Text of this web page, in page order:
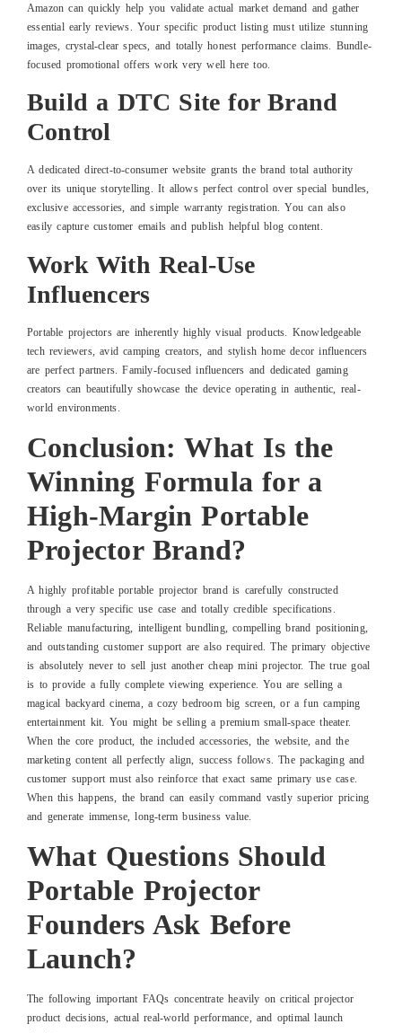
Amazon can quickly help you validate actual market demand and gather
essential early reviews. Your specific product listing must utilize stunning
images, crystal-clear specs, and totally honest performance claims. Bundle-
focused promotional offers work very well here too.
Build a DTC Site for Brand
Control
A dedicated direct-to-consumer website grants the brand total authority
over its unique storytelling. It allows perfect control over special bundles,
exclusive accessories, and simple warranty registration. You can also
easily capture customer emails and publish helpful blog content.
Work With Real-Use
Influencers
Portable projectors are inherently highly visual products. Knowledgeable
tech reviewers, avid camping creators, and stylish home decor influencers
are perfect partners. Family-focused influencers and dedicated gaming
creators can beautifully showcase the device operating in authentic, real-
world environments.
Conclusion: What Is the
Winning Formula for a
High-Margin Portable
Projector Brand?
A highly profitable portable projector brand is carefully constructed
through a very specific use case and totally credible specifications.
Reliable manufacturing, intelligent bundling, compelling brand positioning,
and outstanding customer support are also required. The primary objective
is absolutely never to sell just another cheap mini projector. The true goal
is to provide a fully complete viewing experience. You are selling a
magical backyard cinema, a cozy bedroom big screen, or a fun camping
entertainment kit. You might be selling a premium small-space theater.
When the core product, the included accessories, the website, and the
marketing content all perfectly align, success follows. The packaging and
customer support must also reinforce that exact same primary use case.
When this happens, the brand can easily command vastly superior pricing
and generate immense, long-term business value.
What Questions Should
Portable Projector
Founders Ask Before
Launch?
The following important FAQs concentrate heavily on critical projector
product decisions, actual real-world performance, and optimal launch